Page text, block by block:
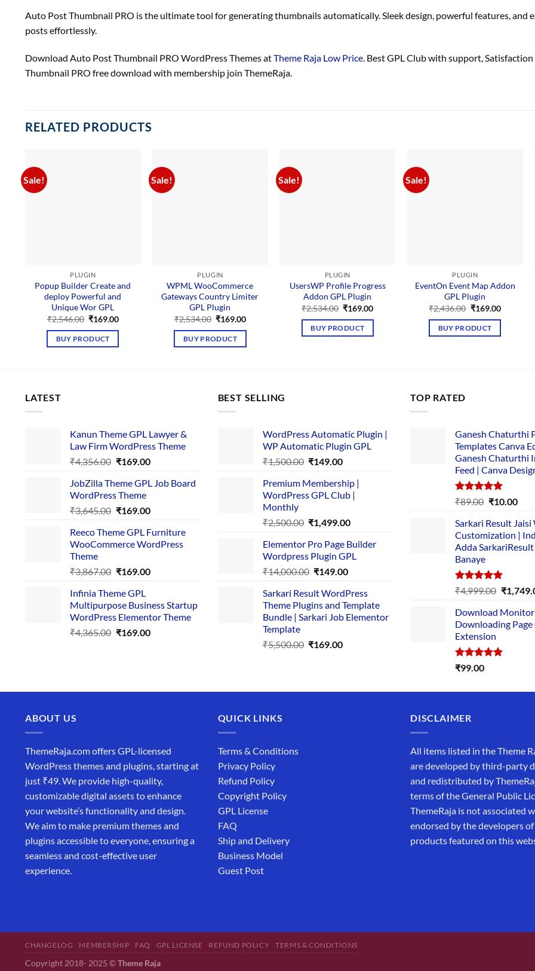
Auto Post Thumbnail PRO is the ultimate tool for generating thumbnails automatically. Sleek design, powerful features, and
posts effortlessly.
Download Auto Post Thumbnail PRO WordPress Themes atTheme Raja Low Price . Best GPL Club with support , Satisfaction
Thumbnail PRO free download with membership join ThemeRaja.
RELATED PRODUCTS
Sale!
PLUGIN
Popup Builder Create and
deploy Powerful and
Unique Wor GPL
₹2,546.00 Original
was:
₹2,546.00.
₹169.00Current
BUY PRODUCT
Sale!
PLUGIN
WPML WooCommerce
Gateways Country Limiter
GPL Plugin
₹2,534.00 Original
was:
₹2,534.00.
₹169.00Current
BUY PRODUCT
Sale!
PLUGIN
UsersWP Profile Progress
Addon GPL Plugin
₹2,534.00 Original
was:
₹2,534.00.
₹169.00Current
BUY PRODUCT
Sale!
PLUGIN
EventOn Event Map Addon
GPL Plugin
₹2,436.00 Original
was:
₹2,436.00.
₹169.00Current
BUY PRODUCT
LATEST
Kanun Theme GPL Lawyer &
Law Firm WordPress Theme
₹4,356.00 Original
was:
₹4,356.00.
₹169.00Current
is:
JobZilla Theme GPL Job Board
WordPress Theme
₹3,645.00 Original
was:
₹3,645.00.
₹169.00Current
is:
₹169.00.
Reeco Theme GPL Furniture
WooCommerce WordPress
Theme
₹3,867.00 Original
was:
₹3,867.00.
₹169.00Current
₹169.00.
Infinia Theme GPL
Multipurpose Business Startup
WordPress Elementor Theme
₹4,365.00 Original
₹169.00Current
BEST SELLING
WordPress Automatic Plugin |
WP Automatic Plugin GPL
₹1,500.00 Original
was:
₹1,500.00.
₹149.00Current
is:
₹149.00.
Premium Membership |
WordPress GPL Club |
Monthly
₹2,500.00 Original
was:
₹2,500.00.
₹1,499.00Current
is:
₹1,499.00.
Elementor Pro Page Builder
Wordpress Plugin GPL
₹14,000.00 Original
was:
₹14,000.00.
₹149.00Current
is:
₹149.00.
Sarkari Result WordPress
Theme Plugins and Template
Bundle | Sarkari Job Elementor
Template
₹5,500.00 Original
₹169.00Current
TOP RATED
Ganesh Chaturthi
Templates Canva
Ganesh Chaturthi
Feed | Canva
Rated5.00
₹89.00 Original
was:
₹89.00.
₹10.00
is:
Sarkari Result
Customization |
Adda
Banaye
Rated5.00
out of 5
₹4,999.00 Original
was:
₹
Download Monitor
Downloading Page
Extension
Rated5.00
₹99.00
ABOUT US
ThemeRaja.com offers GPL-licensed
WordPress themes and plugins, starting at
just ₹49. We provide high-quality,
customizable digital assets to enhance
your website’s functionality and design.
We aim to make premium themes and
plugins accessible to everyone, ensuring a
seamless and cost-effective user
experience.
QUICK LINKS
Terms & Conditions
Privacy Policy
Refund Policy
Copyright Policy
GPL License
FAQ
Ship and Delivery
Business Model
Guest Post
DISCLAIMER
All items listed in the Theme
are developed by third-party
and redistributed by
terms of the General Public
ThemeRaja is not associated
endorsed by the developers
products featured on this
CHANGELOG MEMBERSHIP FAQ GPL LICENSE REFUND POLICY TERMS & CONDITIONS
Copyright 2018- 2025 ©Theme Raja